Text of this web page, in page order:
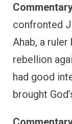
confronted
Ahab, a
rebellion
had good
brought